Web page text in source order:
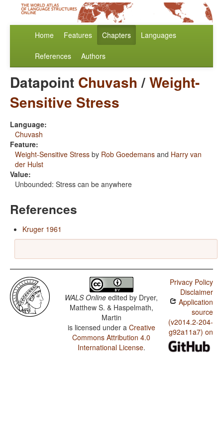
Home Features Chapters Languages
References Authors
Datapoint Chuvash/Weight-
Sensitive Stress
Language:
Chuvash
Feature:
Weight-Sensitive Stress by Rob Goedemans and Harry van
der Hulst
Value:
Unbounded: Stress can be anywhere
References
Kruger 1961
WALS Online edited by Dryer,
Matthew S. & Haspelmath,
Martin
is licensed under a Creative
Commons Attribution 4.0
International License.
Privacy Policy
Disclaimer
Application
source
(v2014.2-204-
g92a11a7) on